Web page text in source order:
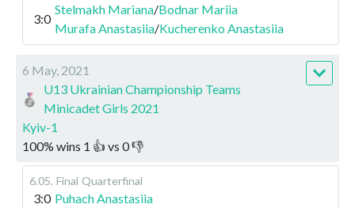
3:0
Stelmakh Mariana/Bodnar Mariia
Murafa Anastasiia/Kucherenko Anastasiia
6 May, 2021
U13 Ukrainian Championship Teams
Minicadet Girls 2021
Kyiv-1
100% wins 1 👍 vs 0👎
6.05. Final Quarterfinal
3:0 Puhach Anastasiia